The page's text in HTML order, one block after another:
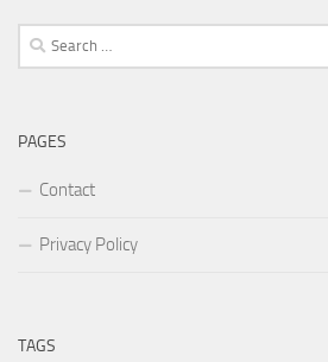
Search
for:
PAGES
Contact
Privacy Policy
TAGS